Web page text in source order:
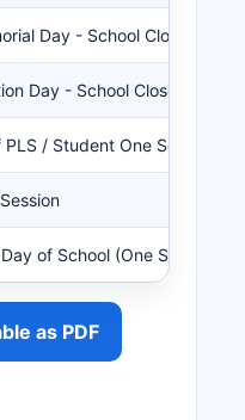
Day - School Closed
Day - School Closed
/ Student One Session
of School (One Session)
as PDF